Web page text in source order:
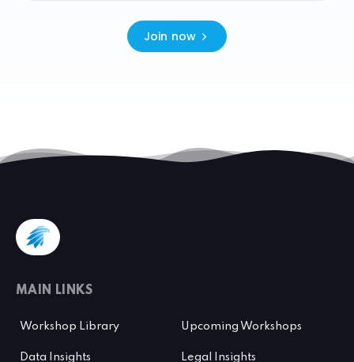
Join now
MAIN LINKS
Workshop Library Upcoming Workshops
Data Insights Legal Insights